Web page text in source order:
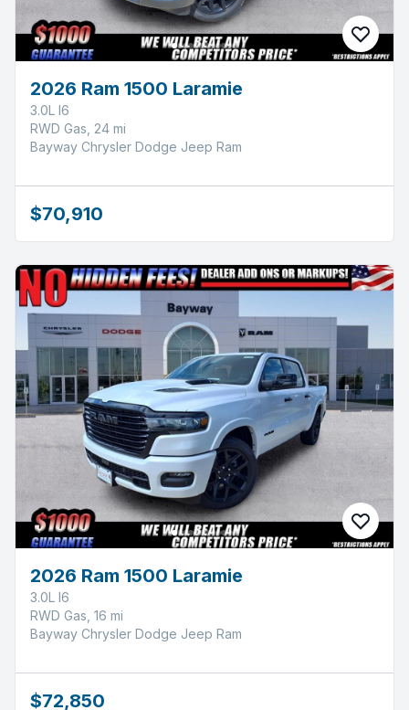
2026 Ram 1500 Laramie
3.0L I6
RWD Gas, 24 mi
Bayway Chrysler Dodge Jeep Ram
$70,910
2026 Ram 1500 Laramie
3.0L I6
RWD Gas, 16 mi
Bayway Chrysler Dodge Jeep Ram
$72,850